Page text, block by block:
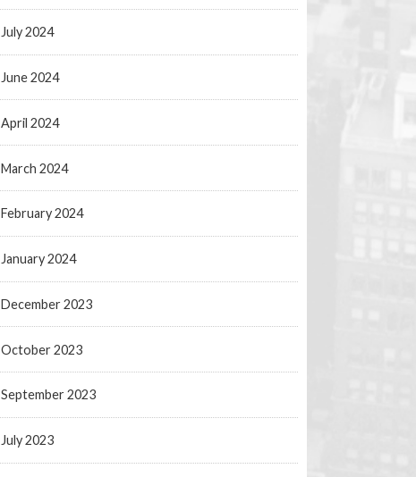
July 2024
June 2024
April 2024
March 2024
February 2024
January 2024
December 2023
October 2023
September 2023
July 2023